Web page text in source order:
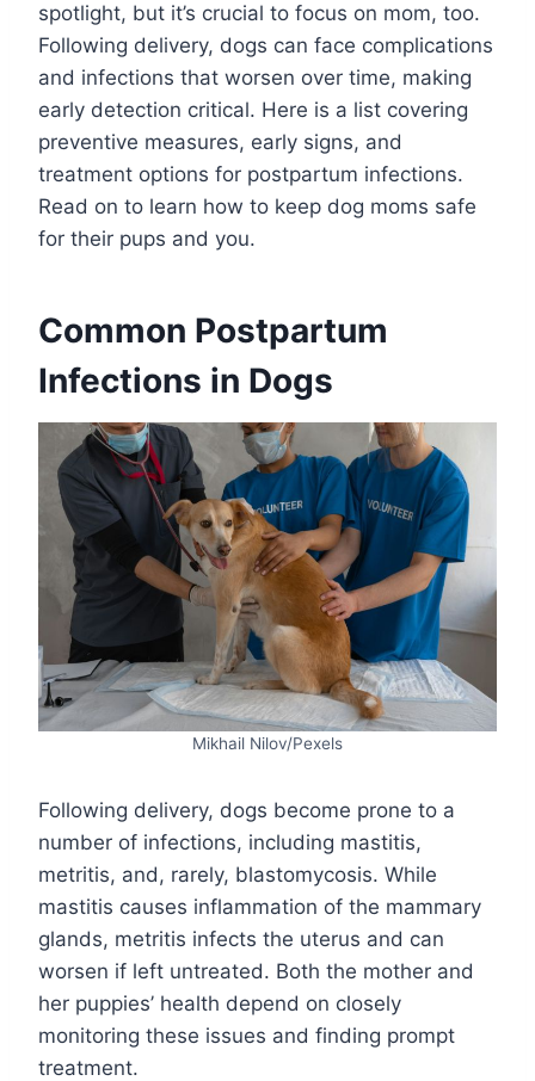
spotlight, but it’s crucial to focus on mom, too.
Following delivery, dogs can face complications
and infections that worsen over time, making
early detection critical. Here is a list covering
preventive measures, early signs, and
treatment options for postpartum infections.
Read on to learn how to keep dog moms safe
for their pups and you.
Common Postpartum
Infections in Dogs
Mikhail Nilov/Pexels
Following delivery, dogs become prone to a
number of infections, including mastitis,
metritis, and, rarely, blastomycosis. While
mastitis causes inflammation of the mammary
glands, metritis infects the uterus and can
worsen if left untreated. Both the mother and
her puppies’ health depend on closely
monitoring these issues and finding prompt
treatment.